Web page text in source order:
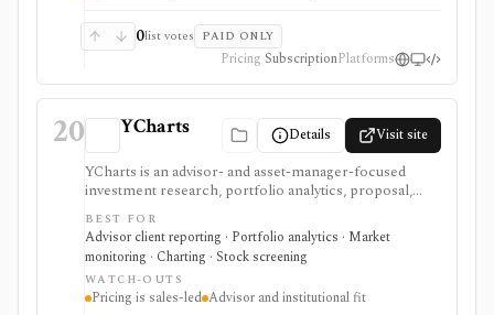
0list votes PAID ONLY
Pricing SubscriptionPlatforms
20 YCharts Details Visit site
YCharts is an advisor- and asset-manager-focused
investment research, portfolio analytics, proposal,
reporting, and client-communication platform. It is
strongest for professionals who need client-ready
charts, comparison tables, model portfolios, portfolio
optimization, scenarios, stress tests, Monte Carlo
analysis, Excel workflows, proposal generation, and
firm sharing controls. Public pricing is sales-led on
BEST FOR
Advisor client reporting · Portfolio analytics · Market
monitoring · Charting · Stock screening
WATCH-OUTS
Pricing is sales-led Advisor and institutional fit